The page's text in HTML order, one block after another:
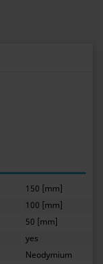
150 [mm]
100 [mm]
50 [mm]
yes
Neodymium